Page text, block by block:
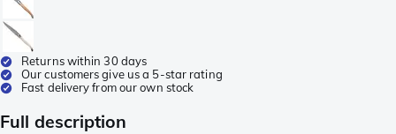
Returns within 30 days
Our customers give us a 5-star rating
Fast delivery from our own stock
Full description